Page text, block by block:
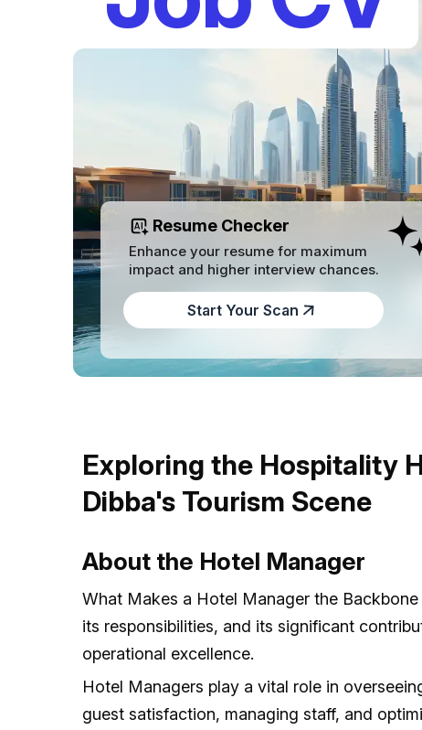
Resume Checker
Enhance your resume for maximum
impact and higher interview chances.
Start Your Scan
Exploring the Hospitality
Dibba's Tourism Scene
About the Hotel Manager
What Makes a Hotel Manager the
its responsibilities, and its significant
operational excellence.
Hotel Managers play a vital role in
guest satisfaction, managing staff, and